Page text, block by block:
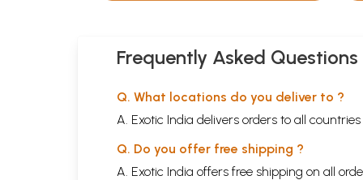
Frequently Asked Questions
Q. What locations do you deliver to ?
A. Exotic India delivers orders to all
Q. Do you offer free shipping ?
A. Exotic India offers free shipping on all